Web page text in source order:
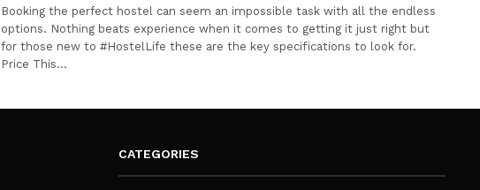
Booking the perfect hostel can seem an impossible task with all the endless
options. Nothing beats experience when it comes to getting it just right but
for those new to #HostelLife these are the key specifications to look for.
Price This…
CATEGORIES